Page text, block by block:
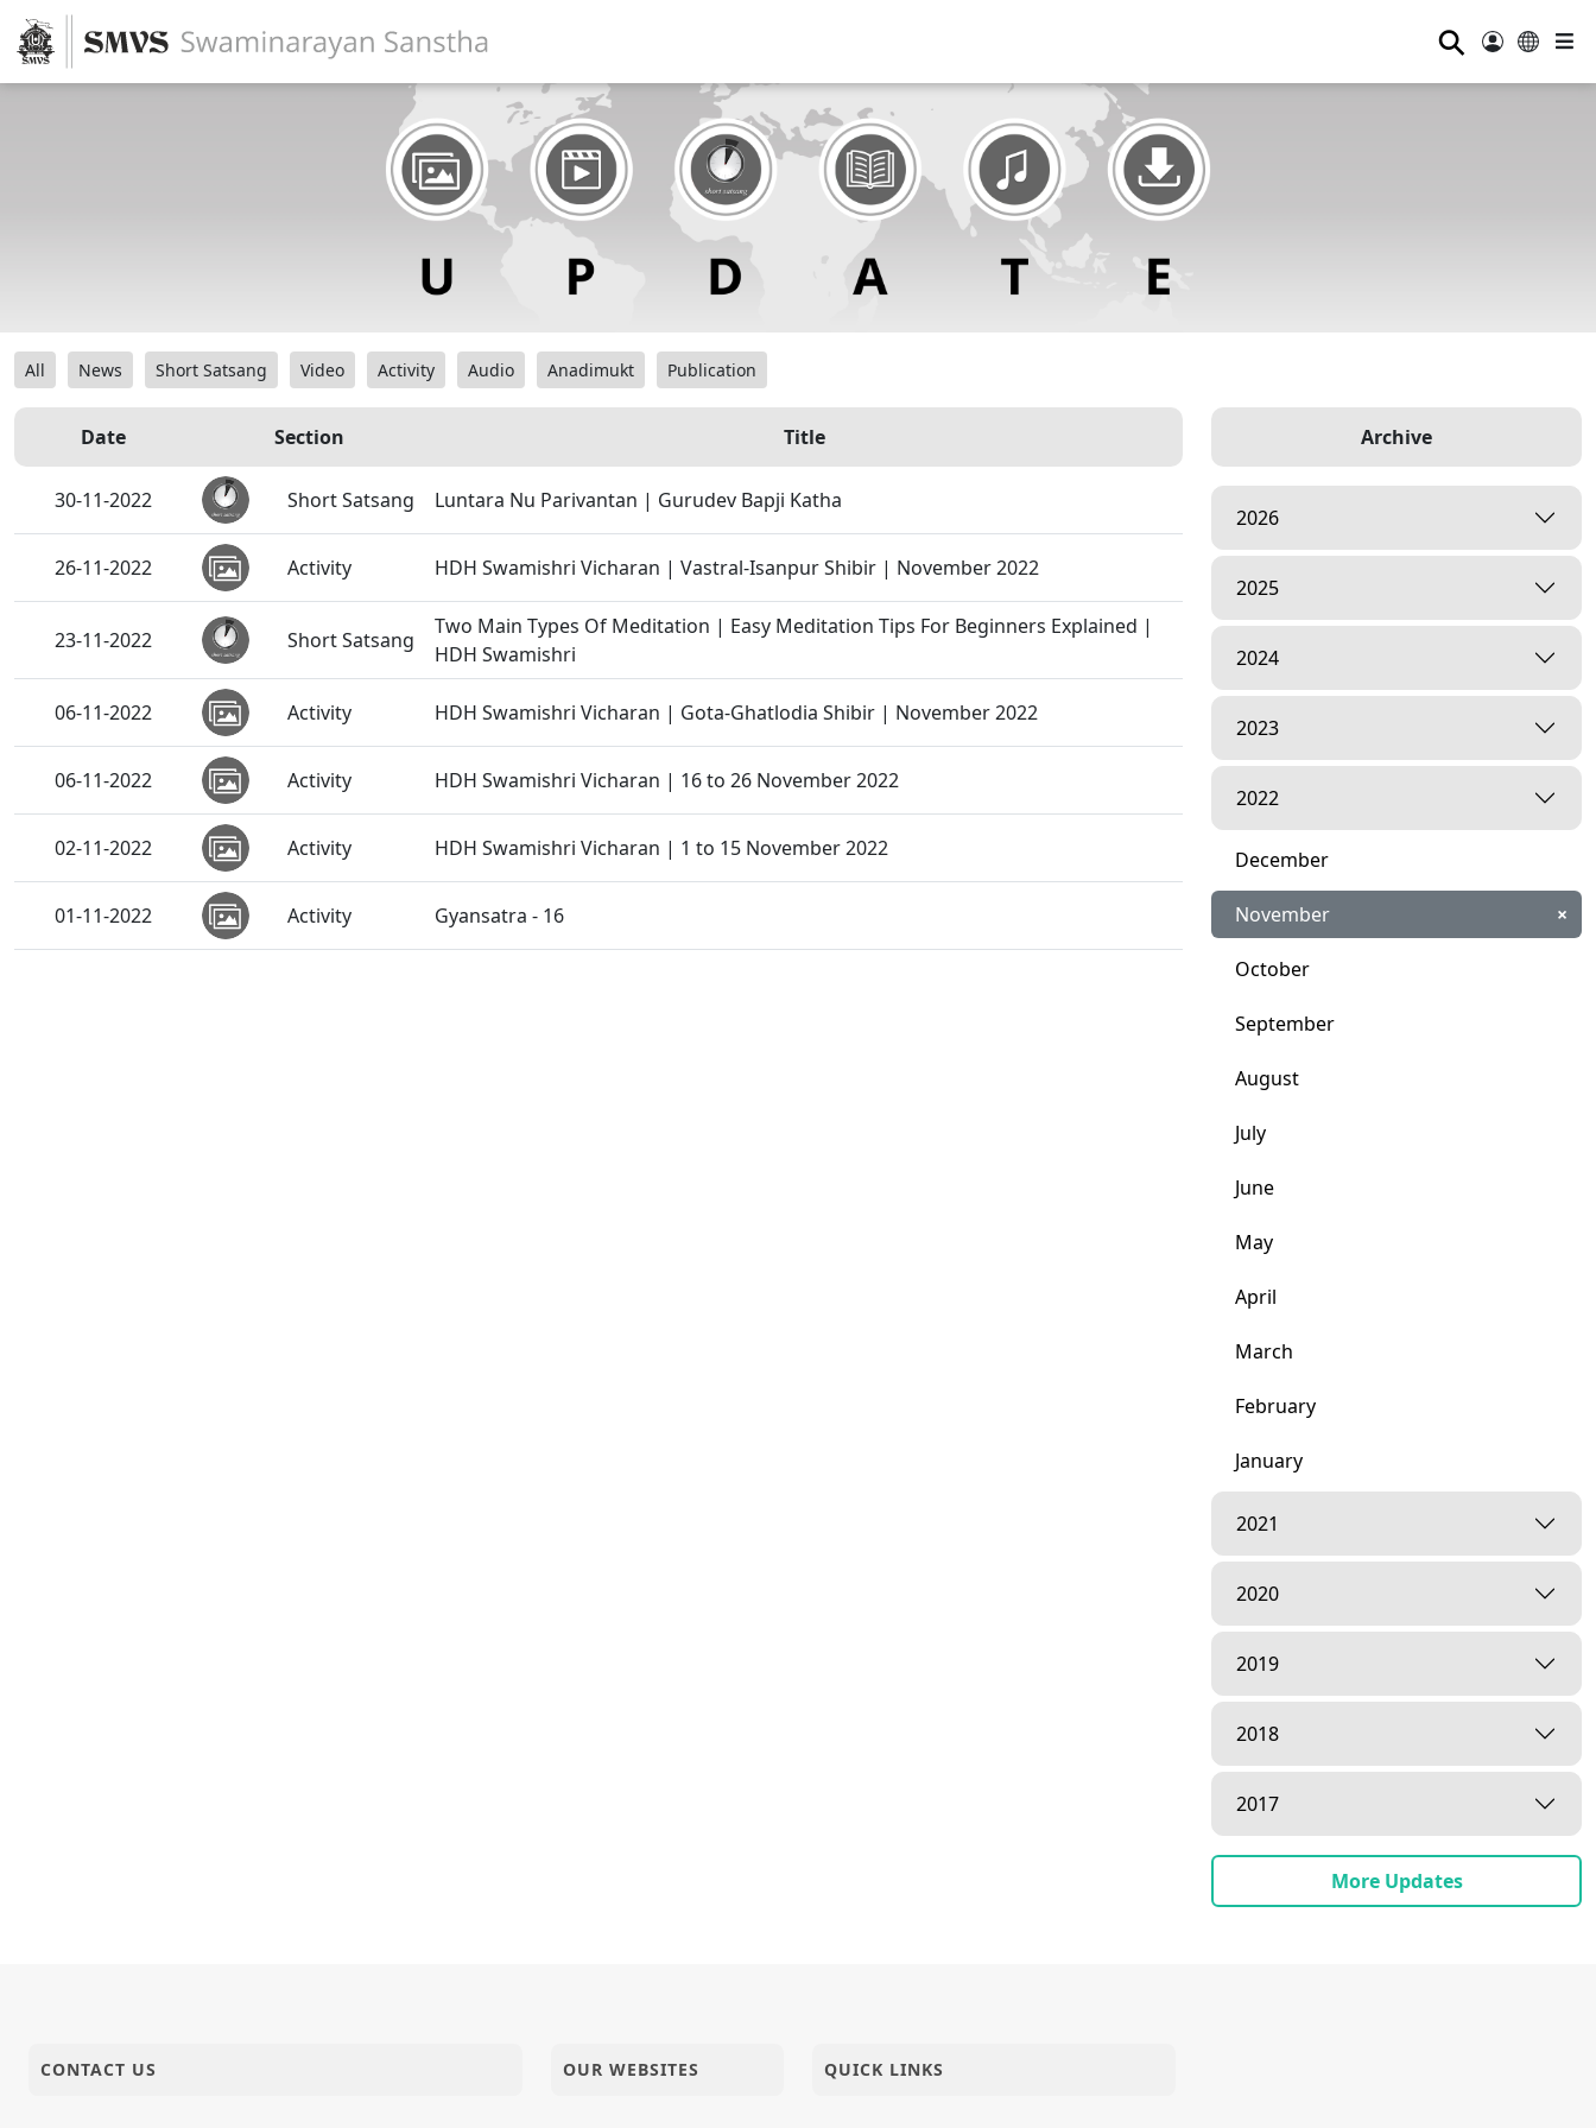
⚲
All News Short Satsang Video Activity Audio Anadimukt Publication
Date Section Title
30-11-2022 Short Satsang Luntara Nu Parivantan | Gurudev Bapji Katha
26-11-2022 Activity HDH Swamishri Vicharan | Vastral-Isanpur Shibir | November 2022
23-11-2022 Short Satsang
Two Main Types Of Meditation | Easy Meditation Tips For Beginners Explained |
HDH Swamishri
06-11-2022 Activity HDH Swamishri Vicharan | Gota-Ghatlodia Shibir | November 2022
06-11-2022 Activity HDH Swamishri Vicharan | 16 to 26 November 2022
02-11-2022 Activity HDH Swamishri Vicharan | 1 to 15 November 2022
01-11-2022 Activity Gyansatra - 16
Archive
2026
2025
2024
2023
2022
December
November ×
October
September
August
July
June
May
April
March
February
January
2021
2020
2019
2018
2017
More Updates
CONTACT US OUR WEBSITES QUICK LINKS